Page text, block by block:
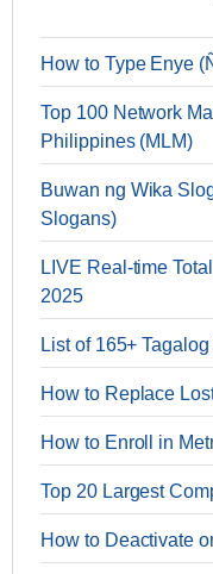
How to Type Enye
Top 100 Network
Philippines (MLM)
Buwan ng Wika
Slogans)
LIVE Real-time
2025
List of 165+
How to Replace
How to Enroll in
Top 20 Largest
How to Deactivate